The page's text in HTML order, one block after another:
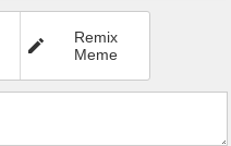
Remix
Meme